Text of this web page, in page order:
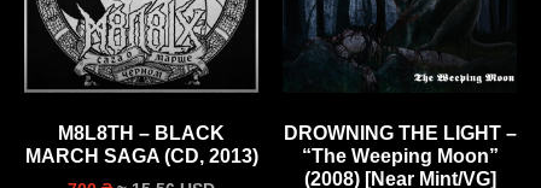
M8L8TH – BLACK
MARCH SAGA (CD, 2013)
DROWNING THE LIGHT –
“The Weeping Moon”
(2008) [Near Mint/VG]